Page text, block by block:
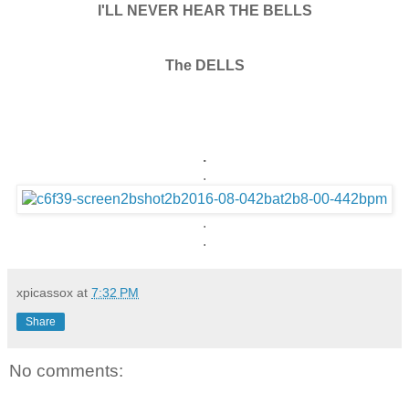
I'LL NEVER HEAR THE BELLS
The DELLS
.
.
.
.
xpicassox at 7:32 PM
Share
No comments: